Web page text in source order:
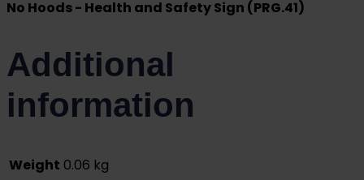
No Hoods - Health and Safety Sign (PRG.41)
Additional
information
Weight 0.06 kg